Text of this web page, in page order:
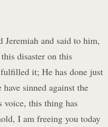
Jeremiah and said to him,
disaster on this
it; He has done just
sinned against the
voice, this thing has
I am freeing you today